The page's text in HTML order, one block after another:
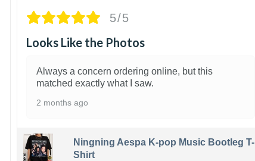
5/5
Looks Like the Photos
Always a concern ordering online, but this
matched exactly what I saw.
2 months ago
Ningning Aespa K-pop Music Bootleg T-
Shirt